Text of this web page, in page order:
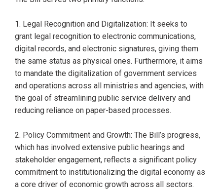
1. Legal Recognition and Digitalization: It seeks to
grant legal recognition to electronic communications,
digital records, and electronic signatures, giving them
the same status as physical ones. Furthermore, it aims
to mandate the digitalization of government services
and operations across all ministries and agencies, with
the goal of streamlining public service delivery and
reducing reliance on paper-based processes.
2. Policy Commitment and Growth: The Bill’s progress,
which has involved extensive public hearings and
stakeholder engagement, reflects a significant policy
commitment to institutionalizing the digital economy as
a core driver of economic growth across all sectors.